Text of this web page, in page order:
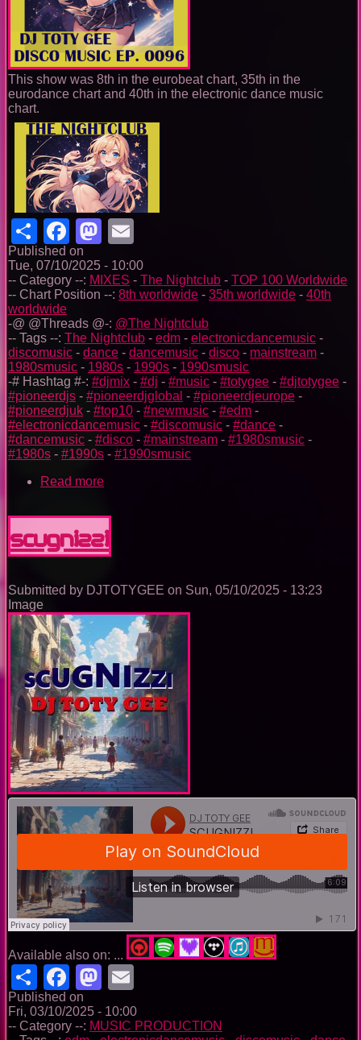
This show was 8th in the eurobeat chart, 35th in the
eurodance chart and 40th in the electronic dance music
chart.
ShareFacebook
Mastodon
Published on
Tue, 07/10/2025 - 10:00
-- Category --: MIXES - The Nightclub - TOP 100 Worldwide
-- Chart Position --: 8th worldwide - 35th worldwide - 40th
worldwide
-@ @Threads @-: @The Nightclub
-- Tags --: The Nightclub - edm - electronicdancemusic -
discomusic - dance - dancemusic - disco - mainstream -
1980smusic - 1980s - 1990s - 1990smusic
-# Hashtag #-: #djmix - #dj - #music - #totygee - #djtotygee -
#pioneerdjs - #pioneerdjglobal - #pioneerdjeurope -
#pioneerdjuk - #top10 - #newmusic - #edm -
#electronicdancemusic - #discomusic - #dance -
#dancemusic - #disco - #mainstream - #1980smusic -
#1980s - #1990s - #1990smusic
Read more
Music
Ep.
SCUGNIZZI
Submitted by DJTOTYGEE on Sun, 05/10/2025 - 13:23
Image
Available also on: ...
ShareFacebook
Mastodon
Published on
Fri, 03/10/2025 - 10:00
-- Category --: MUSIC PRODUCTION